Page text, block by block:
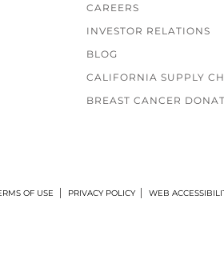
CAREERS
INVESTOR RELATIONS
BLOG
CALIFORNIA SUPPLY
BREAST CANCER
OF USE PRIVACY POLICY WEB